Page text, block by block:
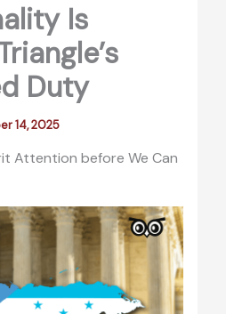
Is
Duty
14, 2025
Attention before We Can